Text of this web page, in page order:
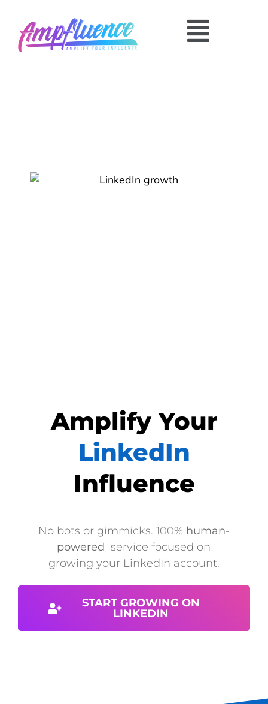
Amplify Your
LinkedIn
Influence
No bots or gimmicks. 100% human-
powered service focused on
growing your LinkedIn account.
START GROWING ON
LINKEDIN